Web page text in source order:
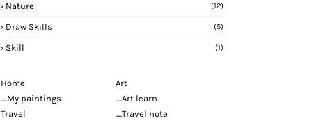
Nature (12)
Draw Skills (5)
Skill (1)
Home
Art
_My paintings
_Art learn
Travel
_Travel note